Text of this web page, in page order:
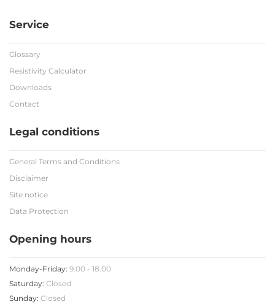
Service
Glossary
Resistivity Calculator
Downloads
Contact
Legal conditions
General Terms and Conditions
Disclaimer
Site notice
Data Protection
Opening hours
Monday-Friday: 9.00 - 18.00
Saturday: Closed
Sunday: Closed